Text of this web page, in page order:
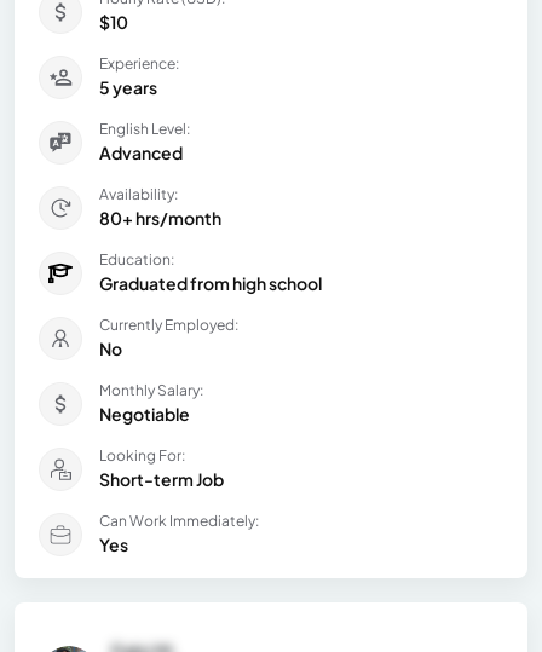
$10
Experience:
5 years
English Level:
Advanced
Availability:
80+ hrs/month
Education:
Graduated from high school
Currently Employed:
No
Monthly Salary:
Negotiable
Looking For:
Short-term Job
Can Work Immediately:
Yes